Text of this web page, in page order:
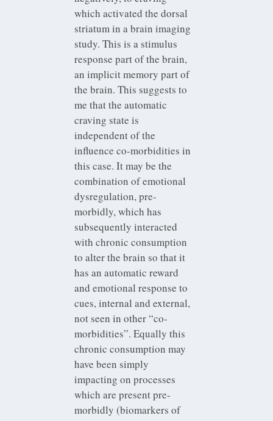
which activated the dorsal
striatum in a brain imaging
study. This is a stimulus
response part of the brain,
an implicit memory part of
the brain. This suggests to
me that the automatic
craving state is
independent of the
influence co-morbidities in
this case. It may be the
combination of emotional
dysregulation, pre-
morbidly, which has
subsequently interacted
with chronic consumption
to alter the brain so that it
has an automatic reward
and emotional response to
cues, internal and external,
not seen in other “co-
morbidities”. Equally this
chronic consumption may
have been simply
impacting on processes
which are present pre-
morbidly (biomarkers of